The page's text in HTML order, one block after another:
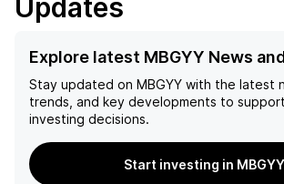
Updates
Explore latest MBGYY News
Stay updated on MBGYY with the latest
trends, and key developments to
investing decisions.
Start investing in MBGYY